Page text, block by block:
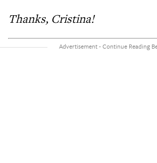
Thanks, Cristina!